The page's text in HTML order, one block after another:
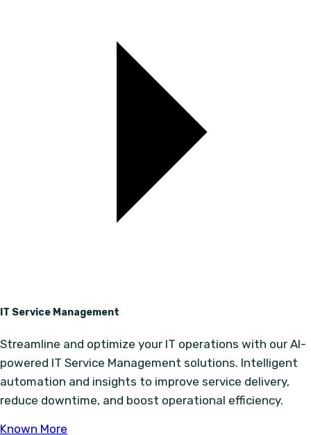
IT Service Management
Streamline and optimize your IT operations with our AI-
powered IT Service Management solutions. Intelligent
automation and insights to improve service delivery,
reduce downtime, and boost operational efficiency.
Known More